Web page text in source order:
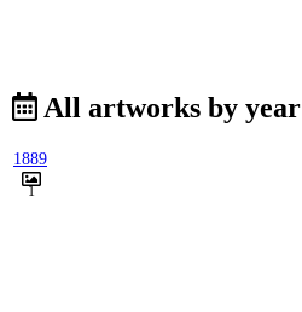
All artworks by year
1889
1